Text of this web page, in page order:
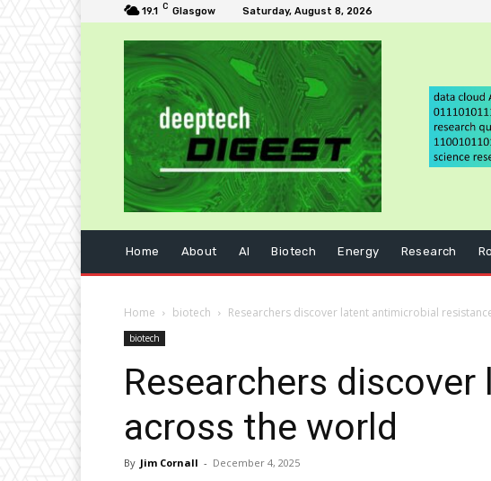
19.1 C Glasgow Saturday, August 8, 2026
Home About AI Biotech Energy Research
Home biotech Researchers discover latent antimicrobial
biotech
Researchers
across the world
By Jim Cornall - December 4, 2025